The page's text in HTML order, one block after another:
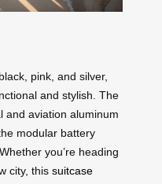
pink, and silver,
and stylish. The
and aviation aluminum
modular battery
you’re heading
city, this suitcase